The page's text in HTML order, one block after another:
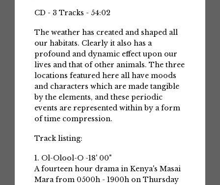
CD - 3 Tracks - 54:02
The weather has created and shaped all
our habitats. Clearly it also has a
profound and dynamic effect upon our
lives and that of other animals. The three
locations featured here all have moods
and characters which are made tangible
by the elements, and these periodic
events are represented within by a form
of time compression.
Track listing:
1. Ol-Olool-O -18' 00"
A fourteen hour drama in Kenya's Masai
Mara from 0500h - 1900h on Thursday